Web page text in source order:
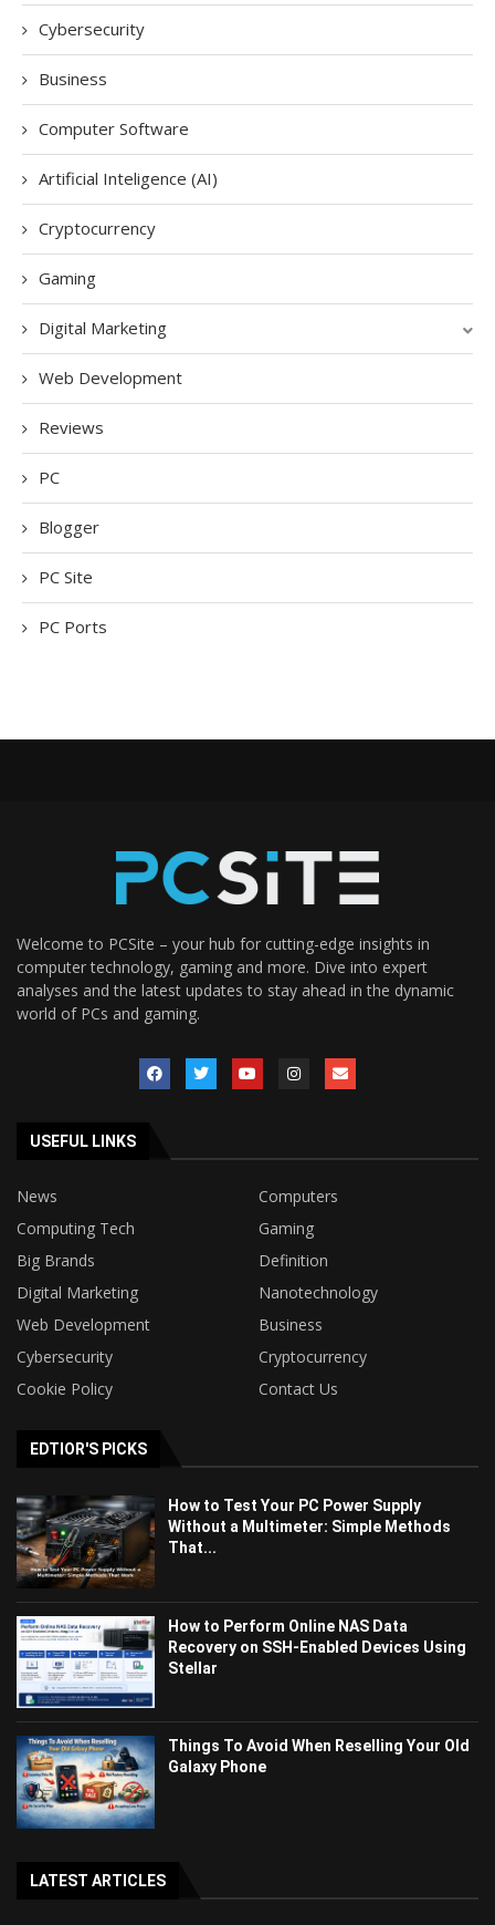
Cybersecurity
Business
Computer Software
Artificial Inteligence (AI)
Cryptocurrency
Gaming
Digital Marketing
Web Development
Reviews
PC
Blogger
PC Site
PC Ports
Welcome to PCSite – your hub for cutting-edge insights in
computer technology, gaming and more. Dive into expert
analyses and the latest updates to stay ahead in the dynamic
world of PCs and gaming.
USEFUL LINKS
News
Computers
Computing Tech
Gaming
Big Brands
Definition
Digital Marketing
Nanotechnology
Web Development
Business
Cybersecurity
Cryptocurrency
Cookie Policy
Contact Us
EDTIOR'S PICKS
How to Test Your PC Power Supply
Without a Multimeter: Simple Methods
That...
How to Perform Online NAS Data
Recovery on SSH-Enabled Devices Using
Stellar
Things To Avoid When Reselling Your Old
Galaxy Phone
LATEST ARTICLES